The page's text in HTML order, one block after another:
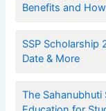
Benefits and
SSP Scholarship
Date & More
The